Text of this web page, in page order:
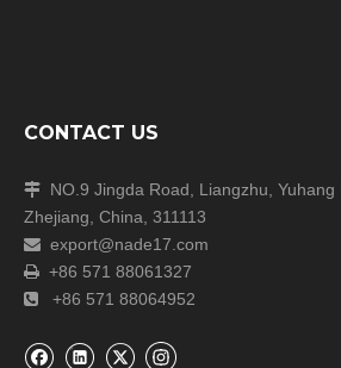
CONTACT US
 NO.9 Jingda Road, Liangzhu, Yuhang
Zhejiang, China, 311113
 export@nade17.com
 +86 571 88061327
 +86 571 88064952